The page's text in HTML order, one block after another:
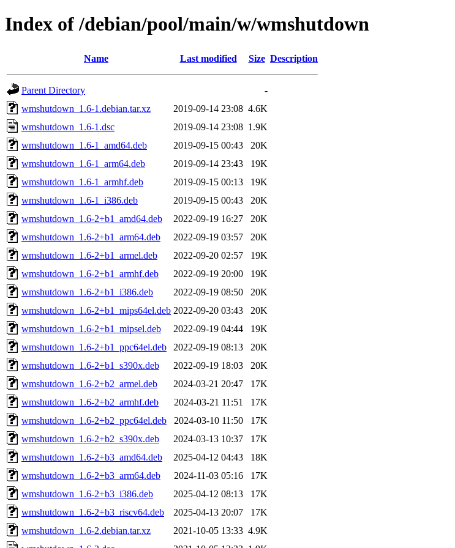
Index of /debian/pool/main/w/wmshutdown
Name Last modified Size Description
Parent Directory
-
wmshutdown_1.6-1.debian.tar.xz
2019-09-14 23:08 4.6K
wmshutdown_1.6-1.dsc
2019-09-14 23:08 1.9K
wmshutdown_1.6-1_amd64.deb
2019-09-15 00:43
20K
wmshutdown_1.6-1_arm64.deb
2019-09-14 23:43
19K
wmshutdown_1.6-1_armhf.deb
2019-09-15 00:13
19K
wmshutdown_1.6-1_i386.deb
2019-09-15 00:43
20K
wmshutdown_1.6-2+b1_amd64.deb
2022-09-19 16:27
20K
wmshutdown_1.6-2+b1_arm64.deb
2022-09-19 03:57
20K
wmshutdown_1.6-2+b1_armel.deb
2022-09-20 02:57
19K
wmshutdown_1.6-2+b1_armhf.deb
2022-09-19 20:00
19K
wmshutdown_1.6-2+b1_i386.deb
2022-09-19 08:50
20K
wmshutdown_1.6-2+b1_mips64el.deb 2022-09-20 03:43
20K
wmshutdown_1.6-2+b1_mipsel.deb
2022-09-19 04:44
19K
wmshutdown_1.6-2+b1_ppc64el.deb
2022-09-19 08:13
20K
wmshutdown_1.6-2+b1_s390x.deb
2022-09-19 18:03
20K
wmshutdown_1.6-2+b2_armel.deb
2024-03-21 20:47
17K
wmshutdown_1.6-2+b2_armhf.deb
2024-03-21 11:51
17K
wmshutdown_1.6-2+b2_ppc64el.deb
2024-03-10 11:50
17K
wmshutdown_1.6-2+b2_s390x.deb
2024-03-13 10:37
17K
wmshutdown_1.6-2+b3_amd64.deb
2025-04-12 04:43
18K
wmshutdown_1.6-2+b3_arm64.deb
2024-11-03 05:16
17K
wmshutdown_1.6-2+b3_i386.deb
2025-04-12 08:13
17K
wmshutdown_1.6-2+b3_riscv64.deb
2025-04-13 20:07
17K
wmshutdown_1.6-2.debian.tar.xz
2021-10-05 13:33 4.9K